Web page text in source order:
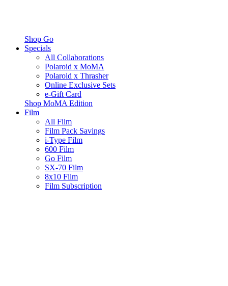
Shop Go
Specials
All Collaborations
Polaroid x MoMA
Polaroid x Thrasher
Online Exclusive Sets
e-Gift Card
Shop MoMA Edition
Film
All Film
Film Pack Savings
i-Type Film
600 Film
Go Film
SX-70 Film
8x10 Film
Film Subscription